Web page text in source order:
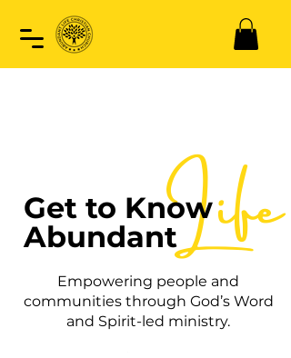
Life
Get to Know
Abundant
Empowering people and
communities through God’s Word
and Spirit-led ministry.